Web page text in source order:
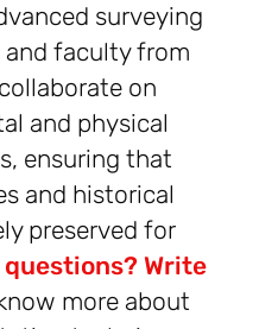
surveying
faculty from
on
and physical
ensuring that
and historical
preserved for
questions? Write
more about